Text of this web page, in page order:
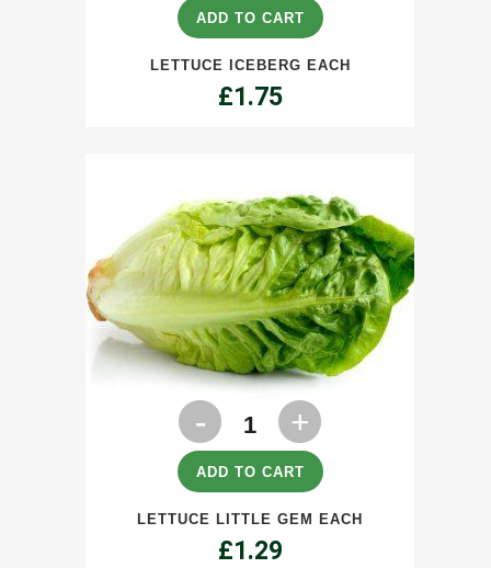
each
quantity
ADD TO CART
LETTUCE ICEBERG EACH
£1.75
Lettuce
Little
Gem
each
quantity
ADD TO CART
LETTUCE LITTLE GEM EACH
£1.29